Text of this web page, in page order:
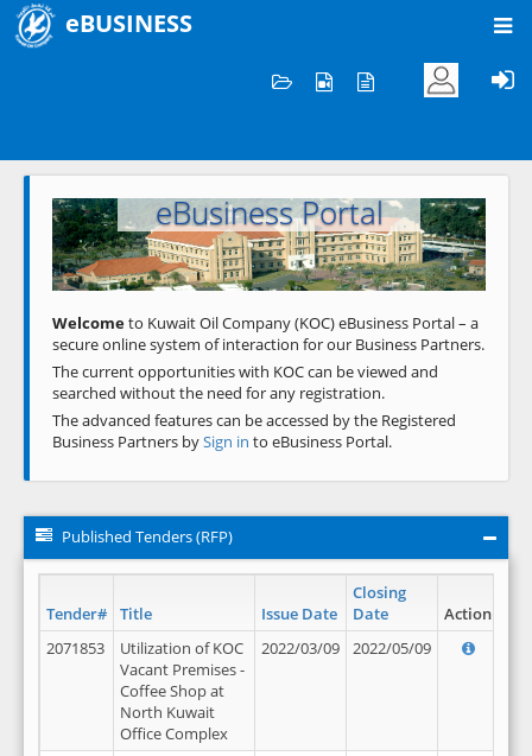
eBUSINESS
Welcome to KOC
eBusiness Portal
Previous Next
Welcometo Kuwait Oil Company (KOC) eBusiness Portal – a
secure online system of interaction for our Business Partners.
The current opportunities with KOC can be viewed and
searched without the need for any registration.
The advanced features can be accessed by the Registered
Business Partners bySign in to eBusiness Portal.
Published Tenders (RFP)
Tender# Title Issue Date
Closing
Date
Action
2071853
Utilization of KOC
Vacant Premises -
Coffee Shop at
North Kuwait
Office Complex
2022/03/09 2022/05/09